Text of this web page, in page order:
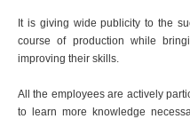
It is giving wide publicity to the
course of production while
improving their skills.
All the employees are actively
to learn more knowledge